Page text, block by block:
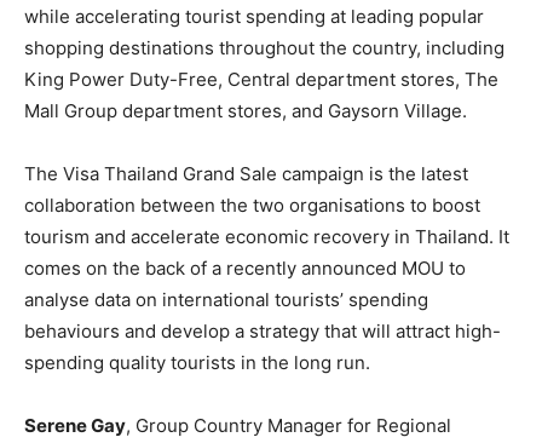
while accelerating tourist spending at leading popular
shopping destinations throughout the country, including
King Power Duty-Free, Central department stores, The
Mall Group department stores, and Gaysorn Village.
The Visa Thailand Grand Sale campaign is the latest
collaboration between the two organisations to boost
tourism and accelerate economic recovery in Thailand. It
comes on the back of a recently announced MOU to
analyse data on international tourists’ spending
behaviours and develop a strategy that will attract high-
spending quality tourists in the long run.
Serene Gay, Group Country Manager for Regional